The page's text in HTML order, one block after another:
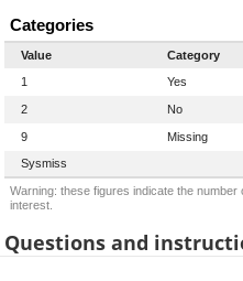
Categories
Value Category
1
Yes
2
No
9
Missing
Sysmiss
Warning: these figures indicate the
interest.
Questions and